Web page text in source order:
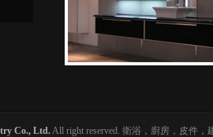
Co., Ltd.All right reserved. 衛浴，廚房，皮件